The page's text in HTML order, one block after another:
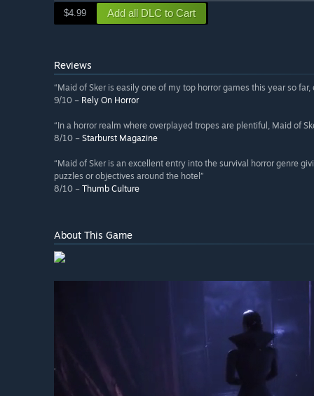
$4.99 Add all DLC to Cart
Reviews
“Maid of Sker is easily one of my top horror games this year so
9/10 – Rely On Horror
“In a horror realm where overplayed tropes are plentiful, Maid of
8/10 – Starburst Magazine
“Maid of Sker is an excellent entry into the survival horror genre
puzzles or objectives around the hotel”
8/10 – Thumb Culture
About This Game